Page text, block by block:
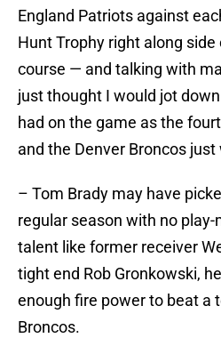
England Patriots against
Hunt Trophy right along
course — and talking with
just thought I would jot
had on the game as the
and the Denver Broncos
– Tom Brady may have
regular season with no
talent like former receiver
tight end Rob Gronkowski,
enough fire power to beat a
Broncos.